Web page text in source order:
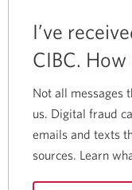
I’ve
CIBC.
Not all messages
us. Digital fraud
emails and texts
sources. Learn